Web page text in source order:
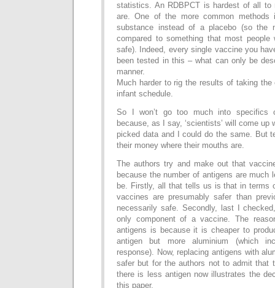
statistics. An RDBPCT is hardest of all
are. One of the more common
substance instead of a placebo (so the
compared to something that most people
safe). Indeed, every single vaccine you
been tested in this – what can only be
manner.
Much harder to rig the results of taking the
infant schedule.
So I won’t go too much into specifics
because, as I say, ‘scientists’ will come up
picked data and I could do the same. But
their money where their mouths are.
The authors try and make out that
because the number of antigens are much
be. Firstly, all that tells us is that in terms
vaccines are presumably safer than
necessarily safe. Secondly, last I
only component of a vaccine. The
antigens is because it is cheaper to
antigen but more aluminium (which
response). Now, replacing antigens with
safer but for the authors not to admit that
there is less antigen now illustrates the
this paper.